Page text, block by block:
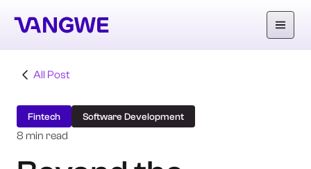
All Post
Fintech Software Development
8 min read
Why Vangwe
Services